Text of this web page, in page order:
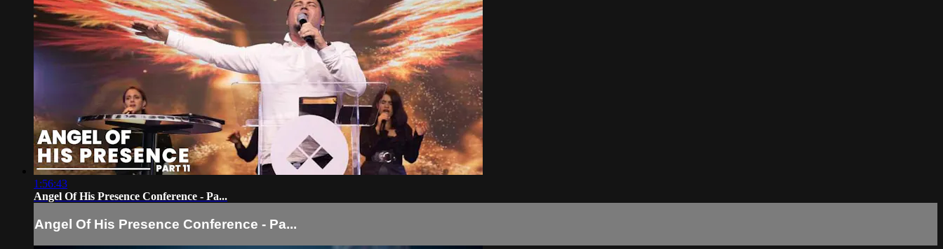
1:56:43
Angel Of His Presence Conference - Pa...
Angel Of His Presence Conference - Pa...